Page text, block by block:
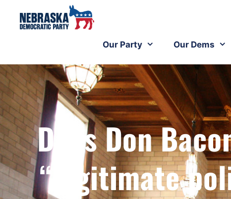
Our Party Our Dems
Does Don
“legitimate